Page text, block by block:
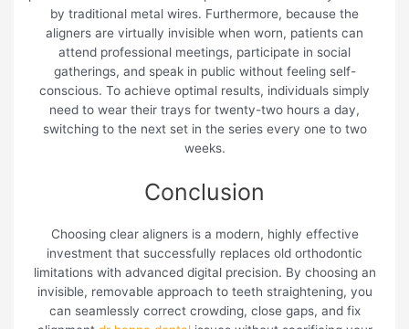
by traditional metal wires. Furthermore, because the
aligners are virtually invisible when worn, patients can
attend professional meetings, participate in social
gatherings, and speak in public without feeling self-
conscious. To achieve optimal results, individuals simply
need to wear their trays for twenty-two hours a day,
switching to the next set in the series every one to two
weeks.
Conclusion
Choosing clear aligners is a modern, highly effective
investment that successfully replaces old orthodontic
limitations with advanced digital precision. By choosing an
invisible, removable approach to teeth straightening, you
can seamlessly correct crowding, close gaps, and fix